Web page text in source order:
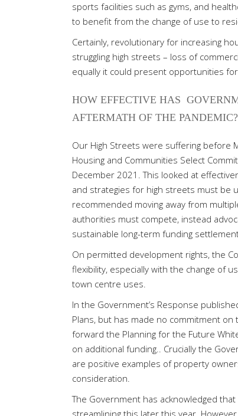
sports facilities such as gyms, and
to benefit from the change of use to
Certainly, revolutionary for increasing
struggling high streets – loss of
equally it could present opportunities
HOW EFFECTIVE HAS
AFTERMATH OF THE PANDEMIC?
Our High Streets were suffering before
Housing and Communities Select
December 2021. This looked at
and strategies for high streets must be
recommended moving away from
authorities must compete, instead
sustainable long-term funding
On permitted development rights, the
flexibility, especially with the change of
town centre uses.
In the Government’s Response
Plans, but has made no commitment
forward the Planning for the Future
on additional funding.. Crucially the
are positive examples of property
consideration.
The Government has acknowledged